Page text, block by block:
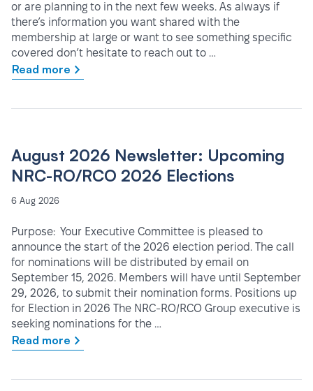
or are planning to in the next few weeks. As always if
there’s information you want shared with the
membership at large or want to see something specific
covered don’t hesitate to reach out to …
Read more
August 2026 Newsletter: Upcoming
NRC-RO/RCO 2026 Elections
6 Aug 2026
Purpose: Your Executive Committee is pleased to
announce the start of the 2026 election period. The call
for nominations will be distributed by email on
September 15, 2026. Members will have until September
29, 2026, to submit their nomination forms. Positions up
for Election in 2026 The NRC-RO/RCO Group executive is
seeking nominations for the …
Read more